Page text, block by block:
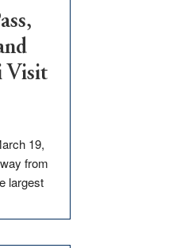
Visit
19,
from
largest